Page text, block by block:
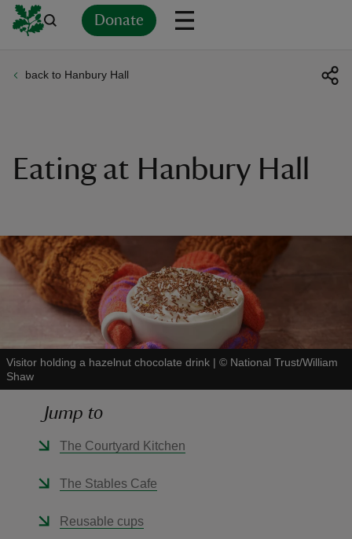
Donate
back to Hanbury Hall
Eating at Hanbury Hall
Visitor holding a hazelnut chocolate drink | © National Trust/William
Shaw
Jump to
The Courtyard Kitchen
The Stables Cafe
Reusable cups